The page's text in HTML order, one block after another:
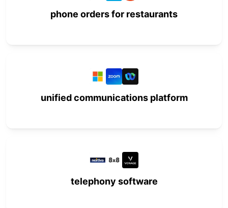
phone orders for restaurants
unified communications platform
telephony software